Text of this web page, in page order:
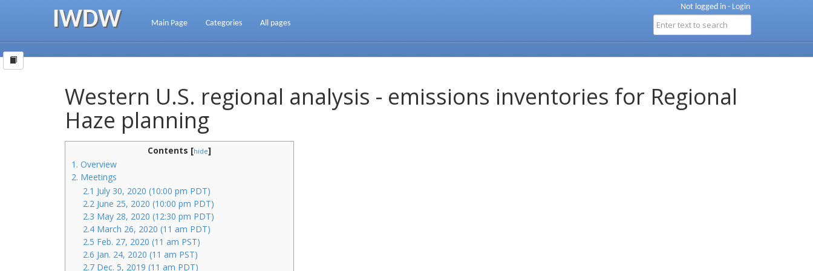
Not logged in - Login
IWDW Main Page Categories All pages
Western U.S. regional analysis - emissions inventories for Regional
Haze planning
Contents [hide]
1. Overview
2. Meetings
2.1 July 30, 2020 (10:00 pm PDT)
2.2 June 25, 2020 (10:00 pm PDT)
2.3 May 28, 2020 (12:30 pm PDT)
2.4 March 26, 2020 (11 am PDT)
2.5 Feb. 27, 2020 (11 am PST)
2.6 Jan. 24, 2020 (11 am PST)
2.7 Dec. 5, 2019 (11 am PDT)